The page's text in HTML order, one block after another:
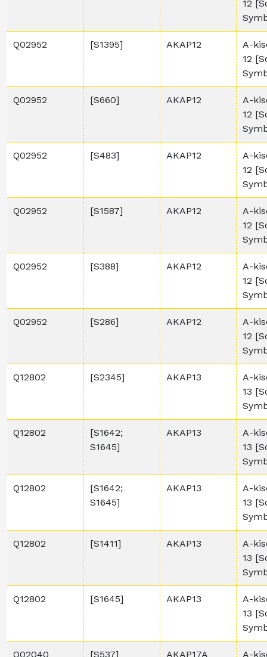
12
Q02952 [S1395] AKAP12
A-
12
Q02952 [S660] AKAP12
A-
12
Q02952 [S483] AKAP12
A-
12
Q02952 [S1587] AKAP12
A-
12
Q02952 [S388] AKAP12
A-
12
Q02952 [S286] AKAP12
A-
12
Q12802 [S2345] AKAP13
A-
13
Q12802
[S1642;
S1645]
AKAP13
A-
13
Q12802
[S1642;
S1645]
AKAP13
A-
13
Q12802 [S1411] AKAP13
A-
13
Q12802 [S1645] AKAP13
A-
13
Q02040 [S537] AKAP17A A-